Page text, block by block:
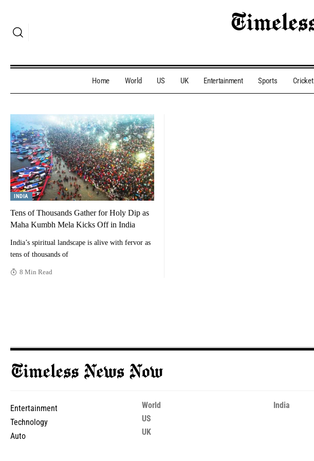
Home World US UK Entertainment Sports Cricket
INDIA
Tens of Thousands Gather for Holy Dip as
Maha Kumbh Mela Kicks Off in India
India’s spiritual landscape is alive with fervor as
tens of thousands of
8 Min Read
Entertainment
Technology
Auto
World
US
UK
India